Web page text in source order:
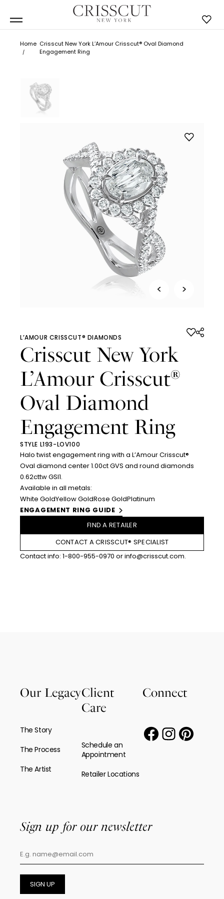
Home Crisscut New York L’Amour Crisscut® Oval Diamond
Engagement Ring
< >
L’AMOUR CRISSCUT® DIAMONDS
Crisscut New York
L’Amour Crisscut®
Oval Diamond
Engagement Ring
STYLE L193-LOV100
Halo twist engagement ring with a L’Amour Crisscut®
Oval diamond center 1.00ct GVS and round diamonds
0.62cttw GSI1.
Available in all metals:
White GoldYellow GoldRose GoldPlatinum
ENGAGEMENT RING GUIDE
FIND A RETAILER
CONTACT A CRISSCUT® SPECIALIST
Contact info: 1-800-955-0970 orinfo@crisscut.com.
Our Legacy
The Story
The Process
The Artist
Client
Care
Schedule an
Appointment
Retailer Locations
Connect
Sign up for our newsletter
SIGN UP